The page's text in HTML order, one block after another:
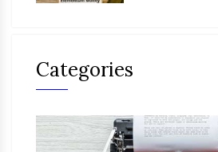
Categories